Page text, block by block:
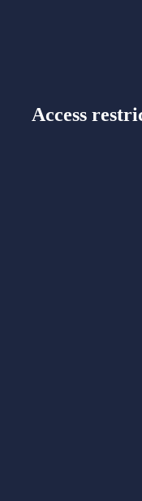
Access